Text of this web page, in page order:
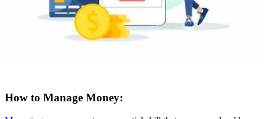
How to Manage Money: